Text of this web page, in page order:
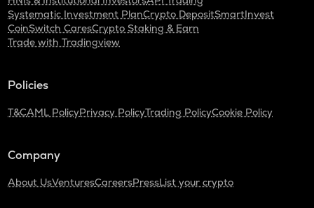
Systematic Investment PlanCrypto DepositSmartInvest
CoinSwitch CaresCrypto Staking & Earn
Trade with Tradingview
Policies
T&CAML PolicyPrivacy PolicyTrading PolicyCookie Policy
Company
About UsVenturesCareersPressList your crypto